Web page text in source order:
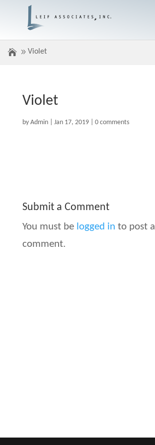
Violet
Violet
by Admin| Jan 17, 2019| 0 comments
Submit a Comment
You must be logged in to post a
comment.